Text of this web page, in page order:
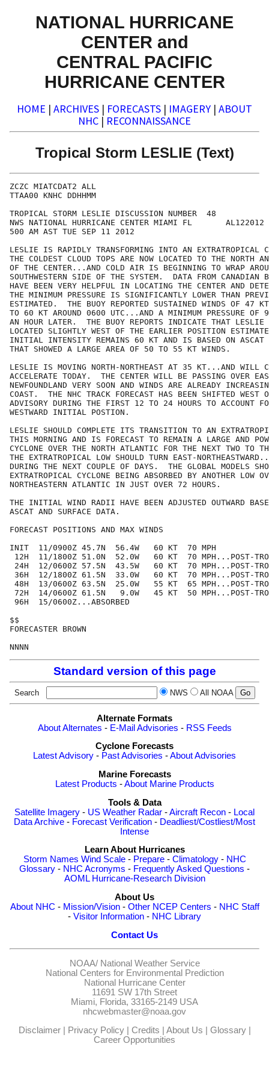
NATIONAL HURRICANE
CENTER and
CENTRAL PACIFIC
HURRICANE CENTER
HOME | ARCHIVES | FORECASTS | IMAGERY | ABOUT
NHC | RECONNAISSANCE
Tropical Storm LESLIE (Text)
ZCZC MIATCDAT2 ALL
TTAA00 KNHC DDHHMM
TROPICAL STORM LESLIE DISCUSSION NUMBER  48
NWS NATIONAL HURRICANE CENTER MIAMI FL       AL122012
500 AM AST TUE SEP 11 2012
LESLIE IS RAPIDLY TRANSFORMING INTO AN EXTRATROPICAL
THE COLDEST CLOUD TOPS ARE NOW LOCATED TO THE NORTH
OF THE CENTER...AND COLD AIR IS BEGINNING TO WRAP
SOUTHWESTERN SIDE OF THE SYSTEM.  DATA FROM CANADIAN
HAVE BEEN VERY HELPFUL IN LOCATING THE CENTER AND
THE MINIMUM PRESSURE IS SIGNIFICANTLY LOWER THAN
ESTIMATED.  THE BUOY REPORTED SUSTAINED WINDS OF 47
TO 60 KT AROUND 0600 UTC...AND A MINIMUM PRESSURE OF
AN HOUR LATER.  THE BUOY REPORTS INDICATE THAT
LOCATED SLIGHTLY WEST OF THE EARLIER POSITION
INITIAL INTENSITY REMAINS 60 KT AND IS BASED ON ASCAT
THAT SHOWED A LARGE AREA OF 50 TO 55 KT WINDS.
LESLIE IS MOVING NORTH-NORTHEAST AT 35 KT...AND WILL
ACCELERATE TODAY.  THE CENTER WILL BE PASSING OVER
NEWFOUNDLAND VERY SOON AND WINDS ARE ALREADY
COAST.  THE NHC TRACK FORECAST HAS BEEN SHIFTED WEST
ADVISORY DURING THE FIRST 12 TO 24 HOURS TO ACCOUNT
WESTWARD INITIAL POSTION.
LESLIE SHOULD COMPLETE ITS TRANSITION TO AN
THIS MORNING AND IS FORECAST TO REMAIN A LARGE AND
CYCLONE OVER THE NORTH ATLANTIC FOR THE NEXT TWO TO
THE EXTRATROPICAL LOW SHOULD TURN EAST-
DURING THE NEXT COUPLE OF DAYS.  THE GLOBAL MODELS
EXTRATROPICAL CYCLONE BEING ABSORBED BY ANOTHER LOW
NORTHEASTERN ATLANTIC IN JUST OVER 72 HOURS.
THE INITIAL WIND RADII HAVE BEEN ADJUSTED OUTWARD
ASCAT AND SURFACE DATA.
FORECAST POSITIONS AND MAX WINDS
INIT  11/0900Z 45.7N  56.4W   60 KT  70 MPH
12H  11/1800Z 51.0N  52.0W   60 KT  70 MPH...POST-TROP/
24H  12/0600Z 57.5N  43.5W   60 KT  70 MPH...POST-TROP/
36H  12/1800Z 61.5N  33.0W   60 KT  70 MPH...POST-TROP/
48H  13/0600Z 63.5N  25.0W   55 KT  65 MPH...POST-TROP/
72H  14/0600Z 61.5N   9.0W   45 KT  50 MPH...POST-TROP/
96H  15/0600Z...ABSORBED
$$
FORECASTER BROWN
Standard version of this page
Search NWS All NOAA
Alternate Formats
About Alternates - E-Mail Advisories - RSS Feeds
Cyclone Forecasts
Latest Advisory - Past Advisories -About Advisories
Marine Forecasts
Latest Products -About Marine Products
Tools & Data
Satellite Imagery - US Weather Radar -Aircraft Recon - Local
Data Archive - Forecast Verification - Deadliest/Costliest/Most
Intense
Learn About Hurricanes
Storm Names Wind Scale- Prepare- Climatology- NHC
Glossary - NHC Acronyms - Frequently Asked Questions -
AOML Hurricane-Research Division
About Us
About NHC - Mission/Vision- Other NCEP Centers - NHC Staff
- Visitor Information - NHC Library
Contact Us
NOAA/ National Weather Service
National Centers for Environmental Prediction
National Hurricane Center
11691 SW 17th Street
Miami, Florida, 33165-2149 USA
nhcwebmaster@noaa.gov
Disclaimer| Privacy Policy| Credits | About Us | Glossary|
Career Opportunities